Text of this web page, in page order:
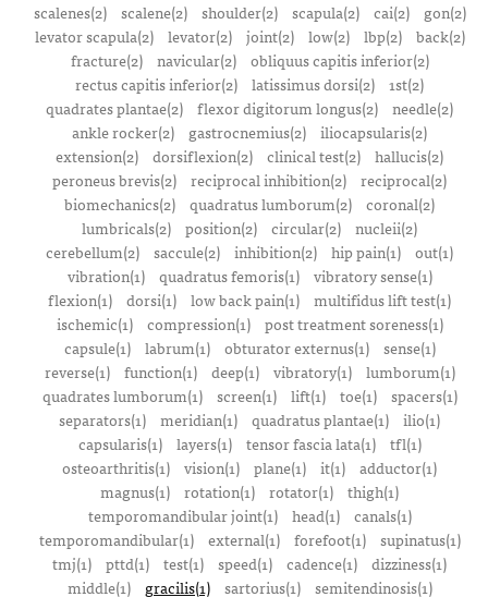
scalenes(2)
scalene(2) shoulder(2) scapula(2) cai(2)
gon(2)
levator scapula(2)
levator(2) joint(2) low(2) lbp(2)
back(2)
fracture(2)
navicular(2)
obliquus capitis inferior(2)
rectus capitis inferior(2) latissimus dorsi(2) 1st(2)
quadrates plantae(2) flexor digitorum longus(2) needle(2)
ankle rocker(2)
gastrocnemius(2) iliocapsularis(2)
extension(2) dorsiflexion(2) clinical test(2) hallucis(2)
peroneus brevis(2) reciprocal inhibition(2) reciprocal(2)
biomechanics(2) quadratus lumborum(2) coronal(2)
lumbricals(2) position(2) circular(2) nucleii(2)
cerebellum(2) saccule(2) inhibition(2) hip pain(1) out(1)
vibration(1)
quadratus femoris(1)
vibratory sense(1)
flexion(1) dorsi(1) low back pain(1) multifidus lift test(1)
ischemic(1)
compression(1)
post treatment soreness(1)
capsule(1)
labrum(1) obturator externus(1)
sense(1)
reverse(1)
function(1) deep(1) vibratory(1)
lumborum(1)
quadrates lumborum(1)
screen(1) lift(1) toe(1)
spacers(1)
separators(1) meridian(1) quadratus plantae(1) ilio(1)
capsularis(1)
layers(1) tensor fascia lata(1)
tfl(1)
osteoarthritis(1) vision(1) plane(1) it(1) adductor(1)
magnus(1) rotation(1) rotator(1) thigh(1)
temporomandibular joint(1)
head(1)
canals(1)
temporomandibular(1)
external(1) forefoot(1)
supinatus(1)
tmj(1) pttd(1) test(1) speed(1) cadence(1) dizziness(1)
middle(1)
gracilis(1) sartorius(1)
semitendinosis(1)